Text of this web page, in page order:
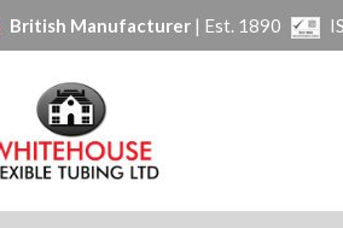
British Manufacturer | Est. 1890